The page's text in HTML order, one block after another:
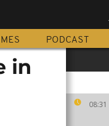
PODCAST
08:31
in